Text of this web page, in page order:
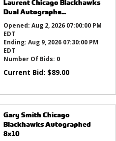
Laurent Chicago Blackhawks
Dual Autographe...
Opened: Aug 2, 2026 07:00:00 PM
EDT
Ending: Aug 9, 2026 07:30:00 PM
EDT
Number Of Bids: 0
Current Bid: $89.00
Gary Smith Chicago
Blackhawks Autographed
8x10